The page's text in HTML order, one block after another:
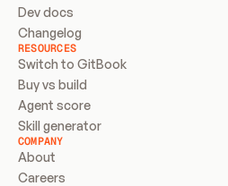
Dev docs
Changelog
RESOURCES
Switch to GitBook
Buy vs build
Agent score
Skill generator
COMPANY
About
Careers